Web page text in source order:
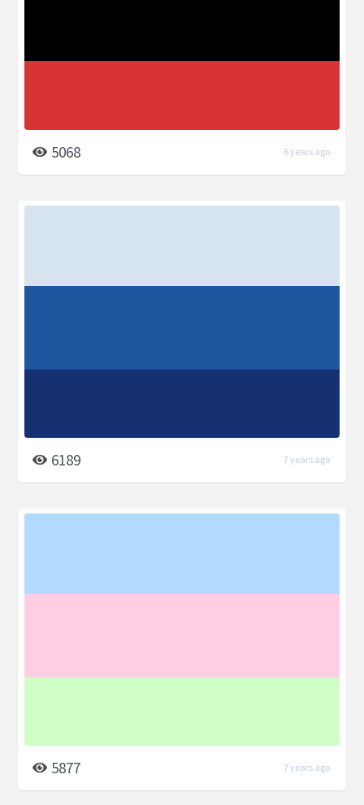
5068 6 years ago
6189 7 years ago
5877 7 years ago